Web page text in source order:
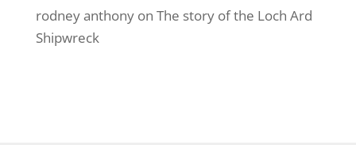
rodney anthonyon The story of the Loch Ard
Shipwreck